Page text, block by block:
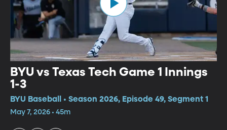
BYU vs Texas Tech Game 1 Innings
1-3
BYU Baseball • Season 2026, Episode 49, Segment 1
May 7, 2026 • 45m